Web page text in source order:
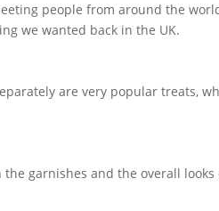
people from around the
we wanted back in the UK.
are very popular treats,
garnishes and the overall